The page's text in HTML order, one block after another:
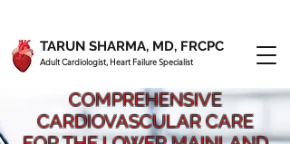
TARUN SHARMA, MD, FRCPC
Adult Cardiologist, Heart Failure Specialist
COMPREHENSIVE
CARDIOVASCULAR CARE